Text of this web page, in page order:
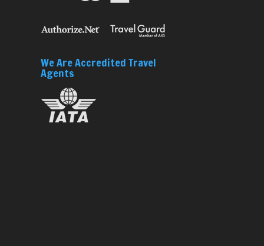
We Are Accredited Travel
Agents